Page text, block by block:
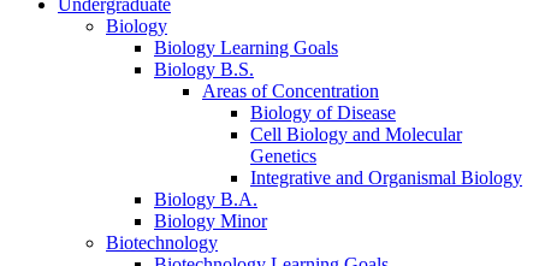
Undergraduate
Biology
Biology Learning Goals
Biology B.S.
Areas of Concentration
Biology of Disease
Cell Biology and Molecular
Genetics
Integrative and Organismal Biology
Biology B.A.
Biology Minor
Biotechnology